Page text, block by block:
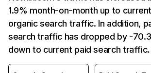
1.9% month-on-month up to
organic search traffic. In addition,
search traffic has dropped by -
down to current paid search traffic.